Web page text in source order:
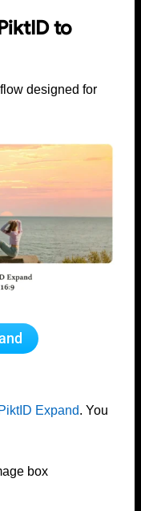
to
designed for
PiktID Expand. You
box